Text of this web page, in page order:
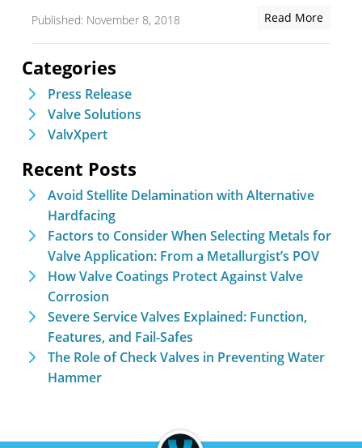
Published: November 8, 2018 Read More
Categories
Press Release
Valve Solutions
ValvXpert
Recent Posts
Avoid Stellite Delamination with Alternative
Hardfacing
Factors to Consider When Selecting Metals for
Valve Application: From a Metallurgist’s POV
How Valve Coatings Protect Against Valve
Corrosion
Severe Service Valves Explained: Function,
Features, and Fail-Safes
The Role of Check Valves in Preventing Water
Hammer